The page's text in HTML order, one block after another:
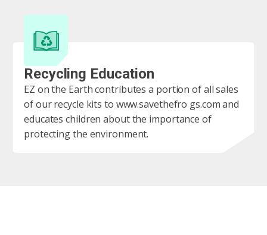
Recycling Education
EZ on the Earth contributes a portion of all sales
of our recycle kits to www.savethefro gs.com and
educates children about the importance of
protecting the environment.